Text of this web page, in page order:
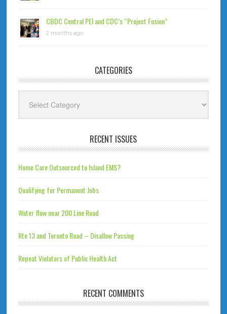
CBDC Central PEI and CDC’s “Project Fusion”
2 months ago
CATEGORIES
RECENT ISSUES
Home Care Outsourced to Island EMS?
Qualifying for Permanent Jobs
Water flow near 200 Line Road
Rte 13 and Toronto Road – Disallow Passing
Repeat Violators of Public Health Act
RECENT COMMENTS